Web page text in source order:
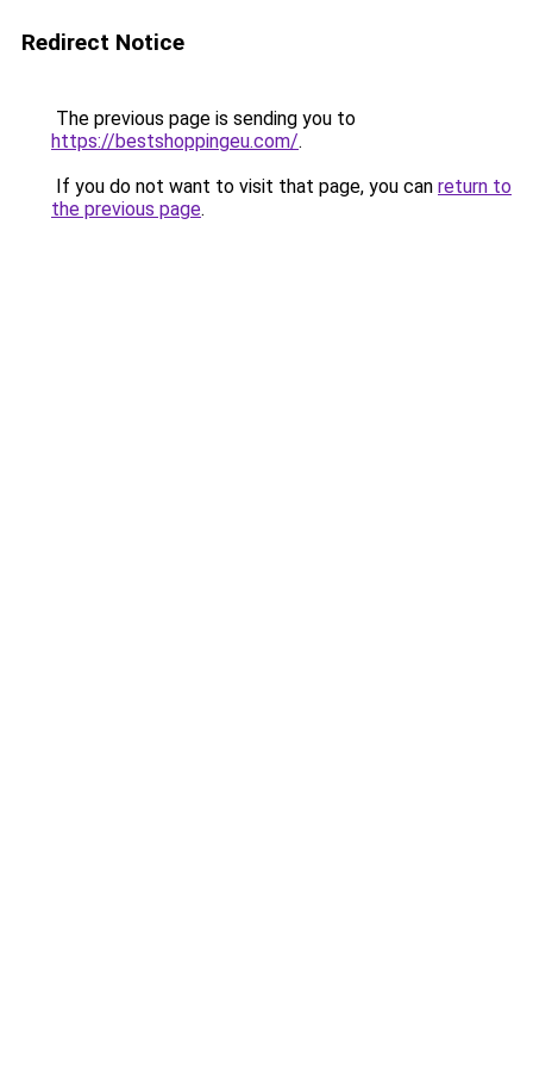
Redirect Notice
The previous page is sending you to
https://bestshoppingeu.com/.
If you do not want to visit that page, you can return to
the previous page.